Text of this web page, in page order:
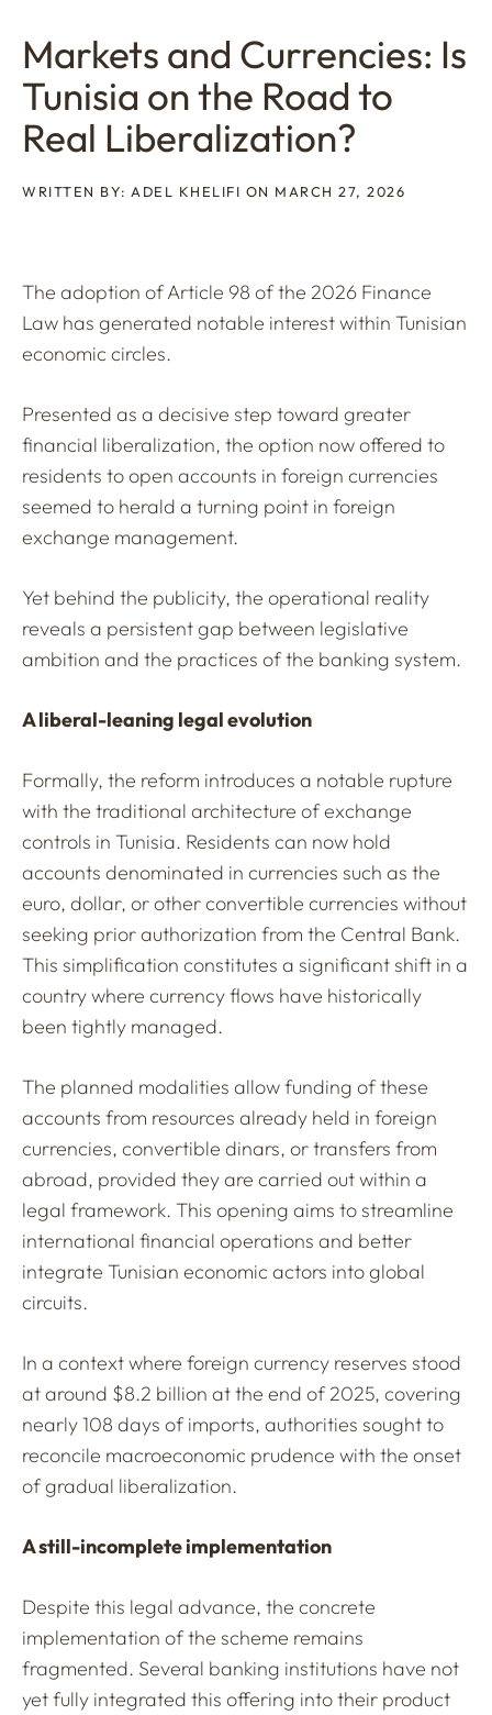
Markets and Currencies: Is
Tunisia on the Road to
Real Liberalization?
WRITTEN BY: ADEL KHELIFI ON MARCH 27, 2026
The adoption of Article 98 of the 2026 Finance
Law has generated notable interest within Tunisian
economic circles.
Presented as a decisive step toward greater
financial liberalization, the option now offered to
residents to open accounts in foreign currencies
seemed to herald a turning point in foreign
exchange management.
Yet behind the publicity, the operational reality
reveals a persistent gap between legislative
ambition and the practices of the banking system.
A liberal-leaning legal evolution
Formally, the reform introduces a notable rupture
with the traditional architecture of exchange
controls in Tunisia. Residents can now hold
accounts denominated in currencies such as the
euro, dollar, or other convertible currencies without
seeking prior authorization from the Central Bank.
This simplification constitutes a significant shift in a
country where currency flows have historically
been tightly managed.
The planned modalities allow funding of these
accounts from resources already held in foreign
currencies, convertible dinars, or transfers from
abroad, provided they are carried out within a
legal framework. This opening aims to streamline
international financial operations and better
integrate Tunisian economic actors into global
circuits.
In a context where foreign currency reserves stood
at around $8.2 billion at the end of 2025, covering
nearly 108 days of imports, authorities sought to
reconcile macroeconomic prudence with the onset
of gradual liberalization.
A still-incomplete implementation
Despite this legal advance, the concrete
implementation of the scheme remains
fragmented. Several banking institutions have not
yet fully integrated this offering into their product